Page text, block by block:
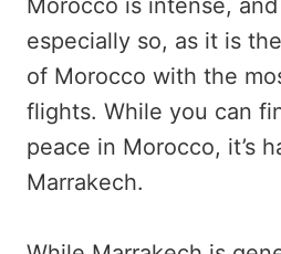
Morocco is intense,
especially so, as it is
of Morocco with the
flights. While you can
peace in Morocco, it’s
Marrakech.